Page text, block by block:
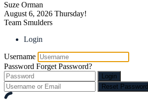
Suze Orman
August 6, 2026 Thursday!
Team Smulders
Login
Username
Password Forget Password?
Login
Reset Password